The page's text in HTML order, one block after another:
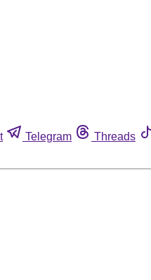
Telegram Threads